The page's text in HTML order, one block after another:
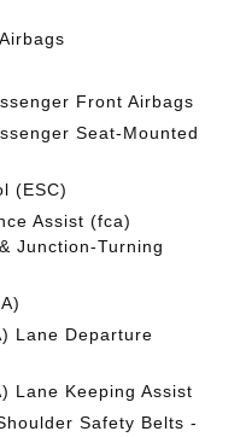
Front Airbags
Seat-Mounted
(ESC)
Assist (fca)
Junction-Turning
Lane Departure
Lane Keeping Assist
Safety Belts -